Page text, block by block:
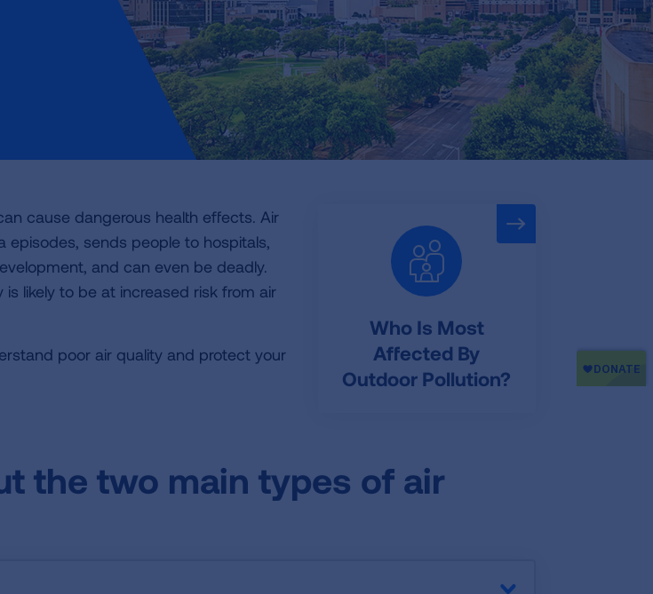
cause dangerous health effects. Air
episodes, sends people to hospitals,
and can even be deadly.
is likely to be at increased risk from air
poor air quality and protect your
Who Is Most
Affected By
Outdoor Pollution?
the two main types of air